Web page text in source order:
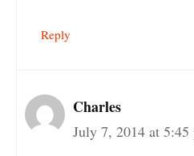
Reply
Charles
July 7, 2014 at 5:45